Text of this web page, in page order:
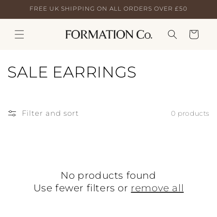
Skip toFREE UK SHIPPING ON ALL ORDERS OVER £50
Cart
C
l
SALE EARRINGS
Filter and sort 0 products
No products found
Use fewer filters or remove all